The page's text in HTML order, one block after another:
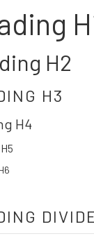
H2
H3
H4